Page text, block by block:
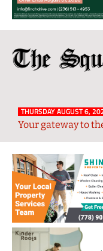
THURSDAY AUGUST 6,
Your gateway to